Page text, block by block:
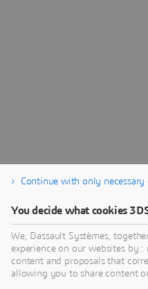
Continue with only necessary
You decide what cookies
We, Dassault Systèmes,
experience on our websites by
content and proposals that
allowing you to share content